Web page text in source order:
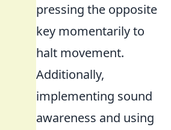
pressing the opposite
key momentarily to
halt movement.
Additionally,
implementing sound
awareness and using